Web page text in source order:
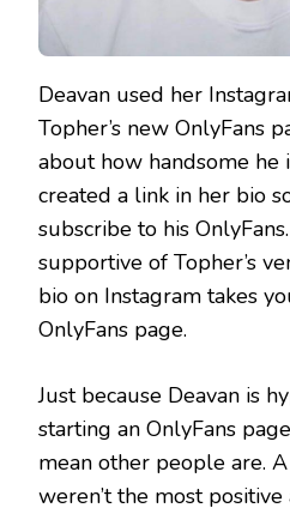
Deavan used her
Topher’s new OnlyFans
about how handsome he
created a link in her bio
subscribe to his
supportive of Topher’s
bio on Instagram takes
OnlyFans page.
Just because Deavan is
starting an OnlyFans
mean other people are.
weren’t the most